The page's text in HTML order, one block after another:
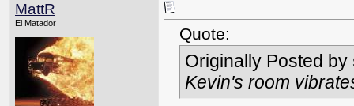
MattR
El Matador
Quote:
Originally Posted by
Kevin's room